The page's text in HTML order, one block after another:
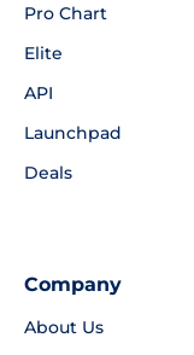
Pro Chart
Elite
API
Launchpad
Deals
Company
About Us